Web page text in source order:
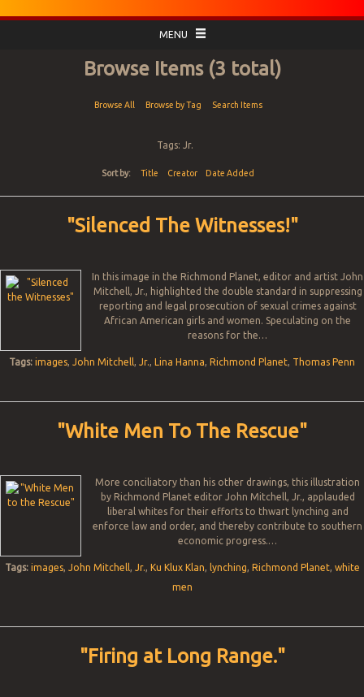
MENU
Browse Items (3 total)
Browse All Browse by Tag Search Items
Tags: Jr.
Sort by: Title Creator Date Added
"Silenced The Witnesses!"
In this image in the Richmond Planet, editor and artist John
Mitchell, Jr., highlighted the double standard in suppressing
reporting and legal prosecution of sexual crimes against
African American girls and women. Speculating on the
reasons for the…
Tags: images, John Mitchell, Jr., Lina Hanna, Richmond Planet, Thomas Penn
"White Men To The Rescue"
More conciliatory than his other drawings, this illustration
by Richmond Planet editor John Mitchell, Jr., applauded
liberal whites for their efforts to thwart lynching and
enforce law and order, and thereby contribute to southern
economic progress.…
Tags: images, John Mitchell, Jr., Ku Klux Klan, lynching, Richmond Planet, white
men
"Firing at Long Range."